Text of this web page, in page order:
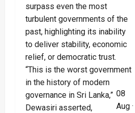
surpass even the most
turbulent governments of the
past, highlighting its inability
to deliver stability, economic
relief, or democratic trust.
“This is the worst government
in the history of modern
governance in Sri Lanka,”
Dewasiri asserted,
08
Aug ·